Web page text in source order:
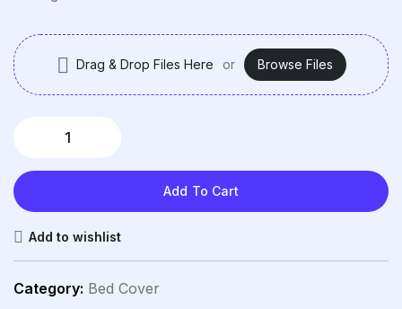
✔ Deep Pockets
✔ Easy CareDrag & Drop Files Here or Browse Files
Add To Cart
Add to wishlist
Category: Bed Cover